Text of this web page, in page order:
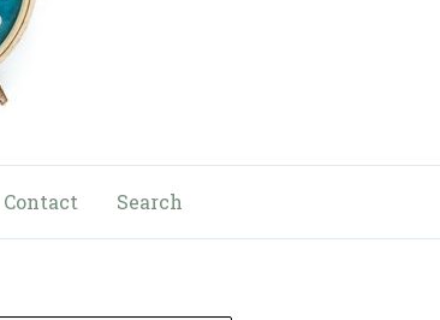
Contact Search